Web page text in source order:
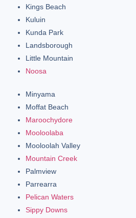
Kings Beach
Kuluin
Kunda Park
Landsborough
Little Mountain
Noosa
Minyama
Moffat Beach
Maroochydore
Mooloolaba
Mooloolah Valley
Mountain Creek
Palmview
Parrearra
Pelican Waters
Sippy Downs